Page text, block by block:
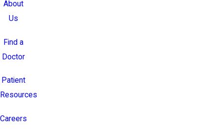
About
Us
Find a
Doctor
Patient
Resources
Careers